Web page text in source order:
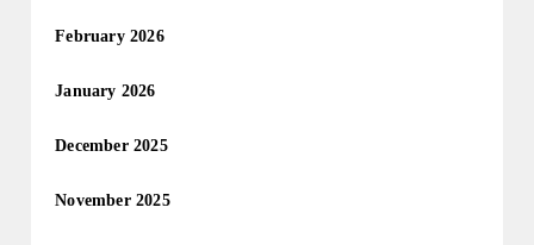
February 2026
January 2026
December 2025
November 2025